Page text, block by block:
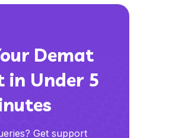
Demat
in Under 5
Get support